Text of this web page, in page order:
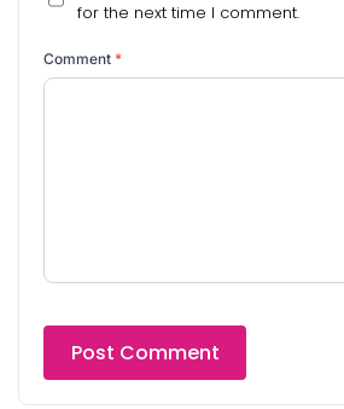
for the next time I comment.
Comment *